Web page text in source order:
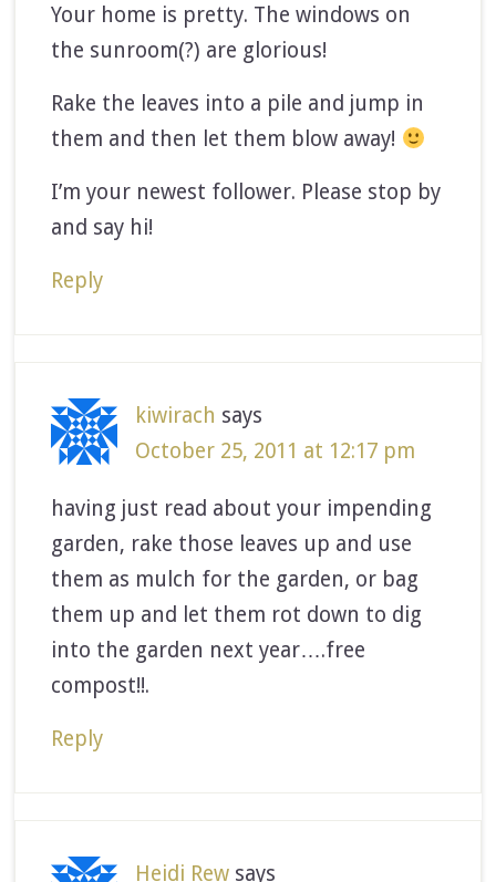
Your home is pretty. The windows on
the sunroom(?) are glorious!
Rake the leaves into a pile and jump in
them and then let them blow away!
I’m your newest follower. Please stop by
and say hi!
Reply
kiwirach says
October 25, 2011 at 12:17 pm
having just read about your impending
garden, rake those leaves up and use
them as mulch for the garden, or bag
them up and let them rot down to dig
into the garden next year….free
compost!!.
Reply
Heidi Rew says